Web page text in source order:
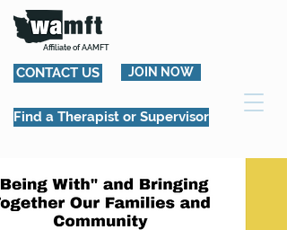
Affiliate of AAMFT
CONTACT US JOIN NOW
Find a Therapist or Supervisor